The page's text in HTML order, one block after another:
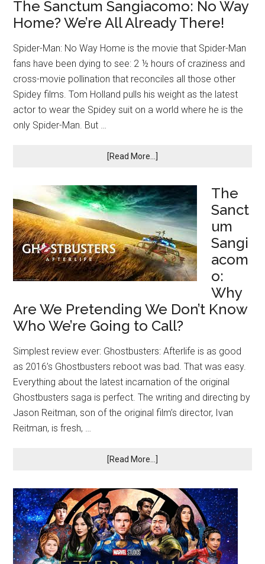
The Sanctum Sangiacomo: No Way
Home? We’re All Already There!
Spider-Man: No Way Home is the movie that Spider-Man
fans have been dying to see: 2 ½ hours of craziness and
cross-movie pollination that reconciles all those other
Spidey films. Tom Holland pulls his weight as the latest
actor to wear the Spidey suit on a world where he is the
only Spider-Man. But …
[Read More...]
The
Sanct
um
Sangi
acom
o:
Why
Are We Pretending We Don’t Know
Who We’re Going to Call?
Simplest review ever: Ghostbusters: Afterlife is as good
as 2016’s Ghostbusters reboot was bad. That was easy.
Everything about the latest incarnation of the original
Ghostbusters saga is perfect. The writing and directing by
Jason Reitman, son of the original film’s director, Ivan
Reitman, is fresh, …
[Read More...]